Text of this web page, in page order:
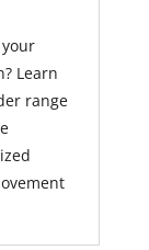
Learn
range